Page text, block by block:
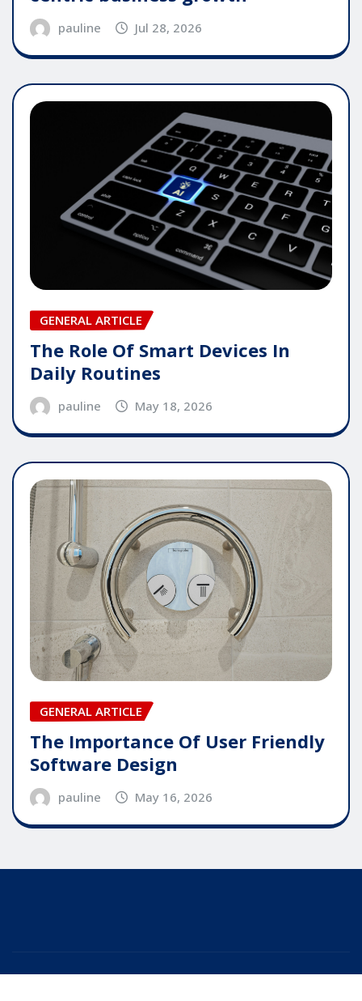
pauline Jul 28, 2026
GENERAL ARTICLE
The Role Of Smart Devices In
Daily Routines
pauline May 18, 2026
GENERAL ARTICLE
The Importance Of User Friendly
Software Design
pauline May 16, 2026